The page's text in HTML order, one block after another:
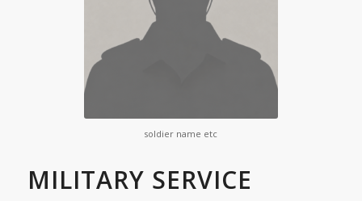
soldier name etc
MILITARY SERVICE